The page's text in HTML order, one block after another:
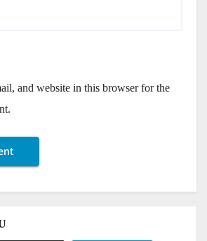
and website in this browser for the